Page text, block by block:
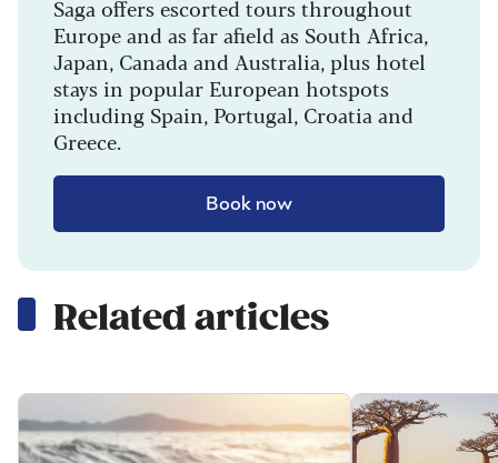
Saga offers escorted tours throughout
Europe and as far afield as South Africa,
Japan, Canada and Australia, plus hotel
stays in popular European hotspots
including Spain, Portugal, Croatia and
Greece.
Book now
Related articles